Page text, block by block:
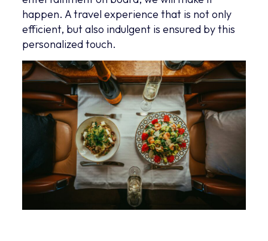
happen. A travel experience that is not only
efficient, but also indulgent is ensured by this
personalized touch.